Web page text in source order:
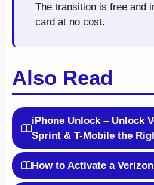
The transition is free and
card at no cost.
Also Read
iPhone Unlock – Unlock
Sprint & T-Mobile the
How to Activate a